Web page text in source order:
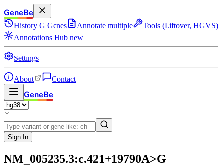
GeneBe
History G Genes Annotate multiple
Tools (Liftover, HGVS)
Annotations Hub new
Settings
About Contact
GeneBe
Sign In
NM_005235.3:c.421+19790A>G